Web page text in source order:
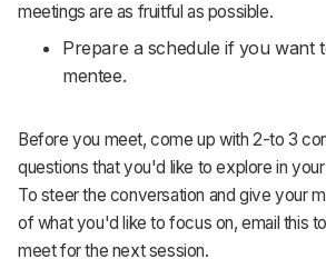
meetings are as fruitful as possible.
Prepare a schedule if you want
mentee.
Before you meet, come up with 2-to 3
questions that you'd like to explore in
To steer the conversation and give your
of what you'd like to focus on, email this
meet for the next session.